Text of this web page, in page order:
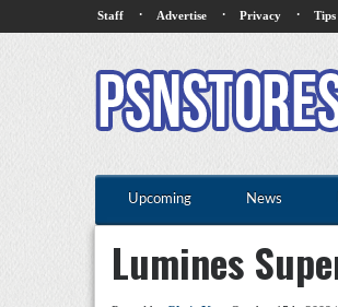
Staff · Advertise · Privacy · Tips
Upcoming News
Lumines